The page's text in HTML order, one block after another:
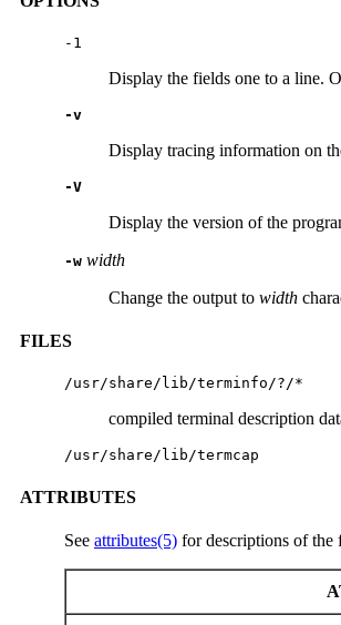
-1
Display the fields one to a line.
-v
Display tracing information on
-V
Display the version of the
-w width
Change the output to width
FILES
/usr/share/lib/terminfo/?/*
compiled terminal description
/usr/share/lib/termcap
ATTRIBUTES
See attributes(5) for descriptions of the